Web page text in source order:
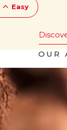
Easy
OUR